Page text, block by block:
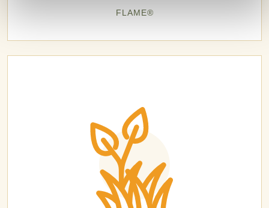
FLAME®